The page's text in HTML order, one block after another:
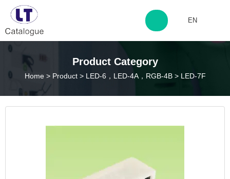
http://www.laitingdq.com
EN
Product Category
Home > Product > LED-6，LED-4A，RGB-4B > LED-7F